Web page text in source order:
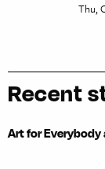
Thu,
Recent
Art for Everybody